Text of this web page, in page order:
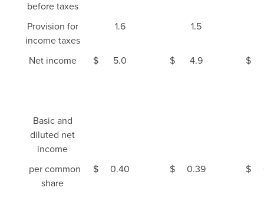
before taxes
Provision for
income taxes
1.6 1.5
Net income $ 5.0 $ 4.9 $
Basic and
diluted net
income
per common
share
$ 0.40 $ 0.39 $